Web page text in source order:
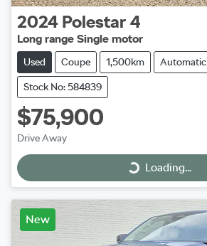
2024 Polestar 4
Long range Single motor
Used Coupe 1,500km Automatic
Stock No: 584839
$75,900
Drive Away
Loading...
Loading...
New